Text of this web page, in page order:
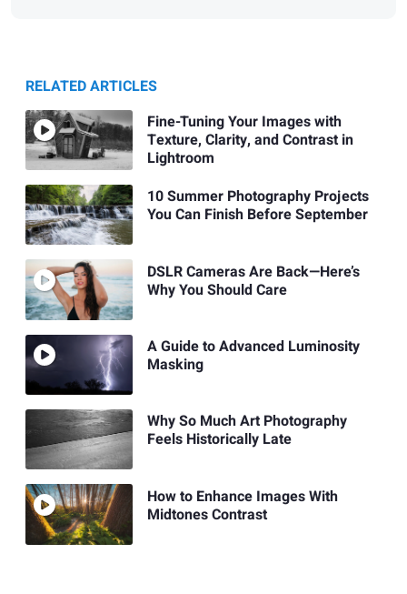
RELATED ARTICLES
Fine-Tuning Your Images with
Texture, Clarity, and Contrast in
Lightroom
10 Summer Photography Projects
You Can Finish Before September
DSLR Cameras Are Back—Here’s
Why You Should Care
A Guide to Advanced Luminosity
Masking
Why So Much Art Photography
Feels Historically Late
How to Enhance Images With
Midtones Contrast